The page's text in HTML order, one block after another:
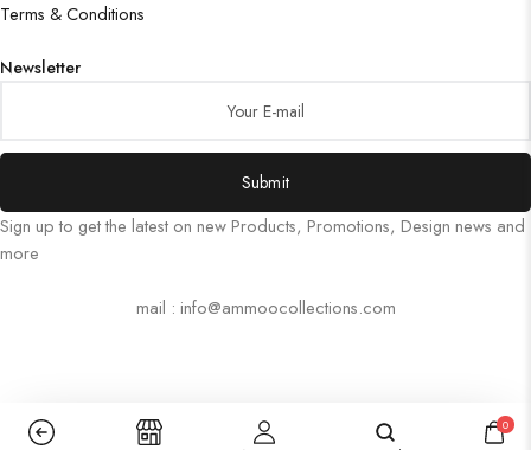
Terms & Conditions
Newsletter
Submit
Sign up to get the latest on new Products, Promotions, Design news and
more
mail : info@ammoocollections.com
0